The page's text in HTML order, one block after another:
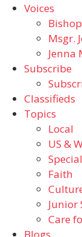
Voices
Msgr.
Jenna
Subscribe
Classifieds
Topics
Local
US &
Faith
Junior
Care